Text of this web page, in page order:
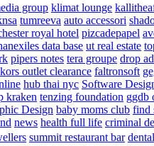
group klimat lounge
tumreeva auto accessori
royal hotel pizcadepapel
data base ut real estate
pipers notes tera groupe drop
outlet clearance faltronsoft
hub thai nyc Software
kraken tenzing foundation ggdb
Design baby moms club find
news health full life criminal
summit restaurant bar